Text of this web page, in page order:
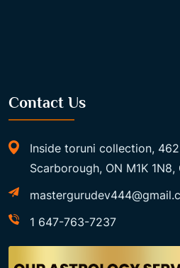
Contact Us
Inside toruni collection,
Scarborough, ON M1K 1N8,
1 647-763-7237